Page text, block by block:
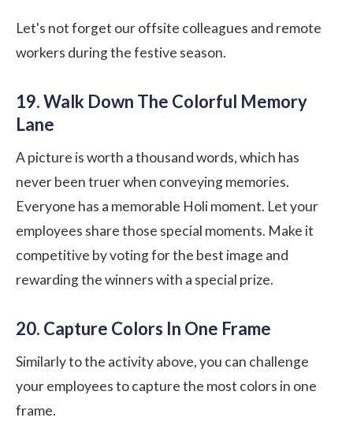
Let's not forget our offsite colleagues and remote
workers during the festive season.
19. Walk Down The Colorful Memory
Lane
A picture is worth a thousand words, which has
never been truer when conveying memories.
Everyone has a memorable Holi moment. Let your
employees share those special moments. Make it
competitive by voting for the best image and
rewarding the winners with a special prize.
20. Capture Colors In One Frame
Similarly to the activity above, you can challenge
your employees to capture the most colors in one
frame.